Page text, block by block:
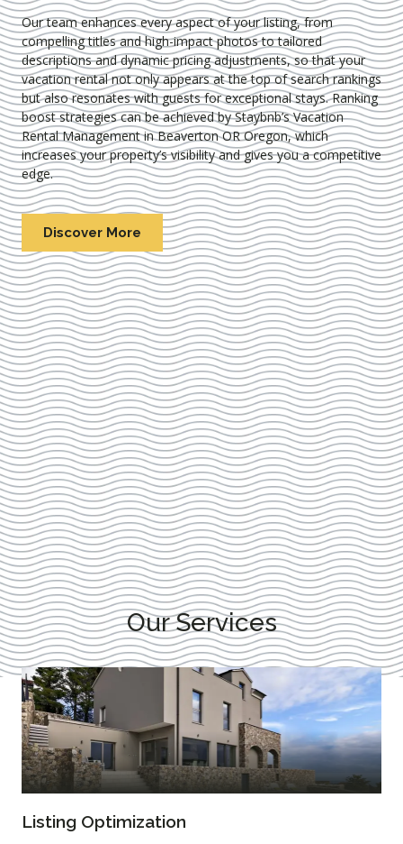
Our team enhances every aspect of your listing, from
compelling titles and high-impact photos to tailored
descriptions and dynamic pricing adjustments, so that your
vacation rental not only appears at the top of search rankings
but also resonates with guests for exceptional stays. Ranking
boost strategies can be achieved by Staybnb’s Vacation
Rental Management in Beaverton OR Oregon, which
increases your property’s visibility and gives you a competitive
edge.
Discover More
Our Services
Listing Optimization